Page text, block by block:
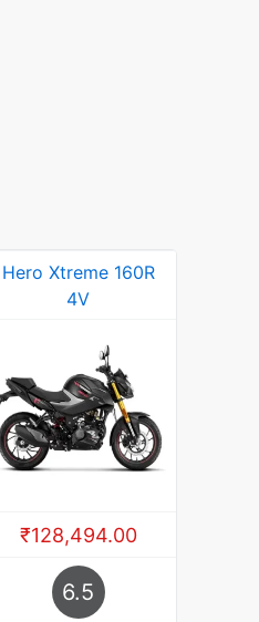
Hero Xtreme 160R
4V
₹128,494.00
6.5